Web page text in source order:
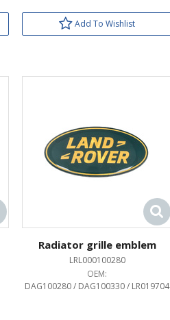
Add To Wishlist
Radiator grille emblem
LRL000100280
OEM:
DAG100280 / DAG100330 / LR019704